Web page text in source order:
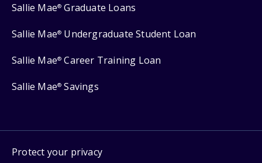
Sallie Mae® Graduate Loans
Sallie Mae® Undergraduate Student Loan
Sallie Mae® Career Training Loan
Sallie Mae® Savings
Protect your privacy